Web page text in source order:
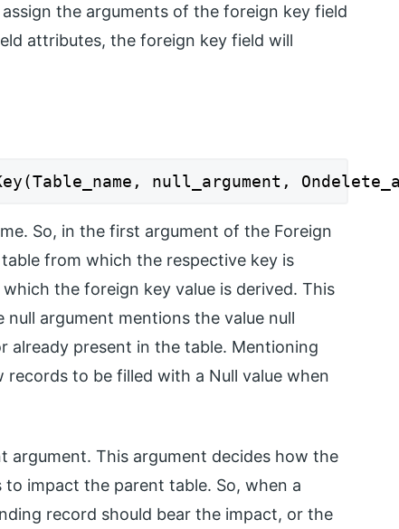
the arguments of the foreign key field
attributes, the foreign key field will
null_argument,
So, in the first argument of the Foreign
from which the respective key is
the foreign key value is derived. This
argument mentions the value null
present in the table. Mentioning
to be filled with a Null value when
This argument decides how the
impact the parent table. So, when a
record should bear the impact, or the